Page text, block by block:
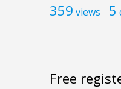
359 views 5
Free